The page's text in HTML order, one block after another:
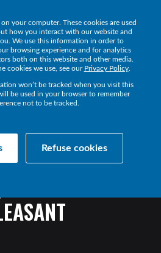
your computer. These cookies are used
how you interact with our website and
We use this information in order to
browsing experience and for analytics
both on this website and other media.
cookies we use, see our Privacy Policy.
won’t be tracked when you visit this
be used in your browser to remember
not to be tracked.
Refuse cookies
Get a Demo
OPTIMIZATION